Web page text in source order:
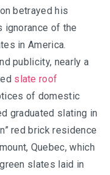
betrayed his
ignorance of the
in America.
publicity, nearly a
slate roof
of domestic
graduated slating in
red brick residence
Quebec, which
slates laid in